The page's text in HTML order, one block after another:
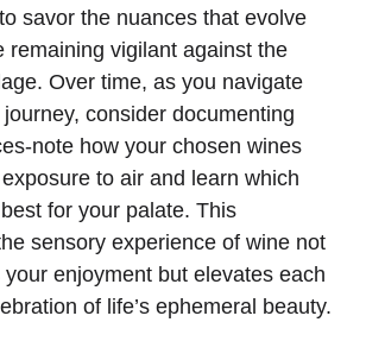
savor the nuances that evolve
remaining vigilant against the
Over time, as you navigate
consider documenting
note how your chosen wines
to air and learn which
for your palate. This
sensory experience of wine not
enjoyment but elevates each
of life’s ephemeral beauty.